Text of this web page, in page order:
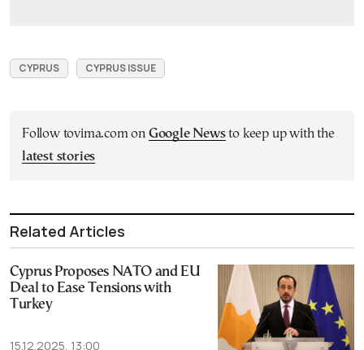
CYPRUS CYPRUS ISSUE
Follow tovima.com on Google Newsto keep up with the
latest stories
Related Articles
Cyprus Proposes NATO and EU
Deal to Ease Tensions with
Turkey
15.12.2025, 13:00